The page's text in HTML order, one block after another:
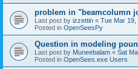
problem in "beamcolumn
Last post by izzettin « Tue Mar 19,
Posted in OpenSeesPy
Question in modeling
Last post by Muneebalam « Sat
Posted in OpenSees.exe Users